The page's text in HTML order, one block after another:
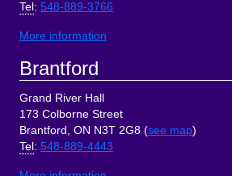
Tel : 548-889-3766
More information
Brantford
Grand River Hall
173 Colborne Street
Brantford, ON N3T 2G8 (see map)
Tel : 548-889-4443